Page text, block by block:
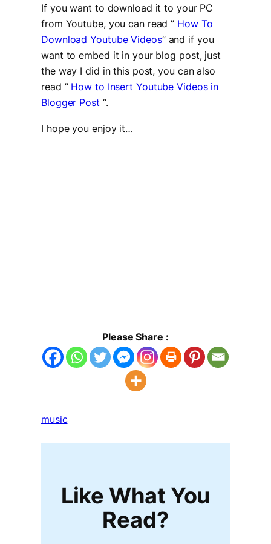
If you want to download it to your PC
from Youtube, you can read ” How To
Download Youtube Videos” and if you
want to embed it in your blog post, just
the way I did in this post, you can also
read ” How to Insert Youtube Videos in
Blogger Post “.
I hope you enjoy it…
Please Share :
music
Like What You
Read?